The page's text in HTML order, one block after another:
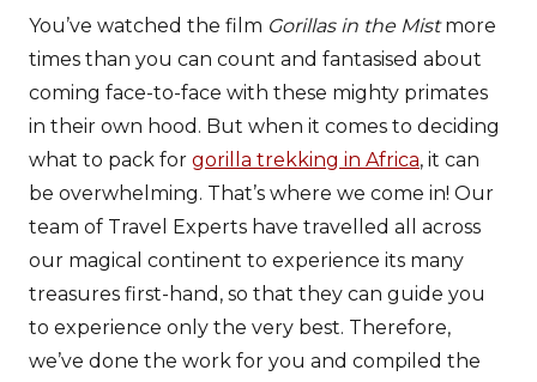
You’ve watched the film Gorillas in the Mistmore
times than you can count and fantasised about
coming face-to-face with these mighty primates
in their own hood. But when it comes to deciding
what to pack for gorilla trekking in Africa, it can
be overwhelming. That’s where we come in! Our
team of Travel Experts have travelled all across
our magical continent to experience its many
treasures first-hand, so that they can guide you
to experience only the very best. Therefore,
we’ve done the work for you and compiled the